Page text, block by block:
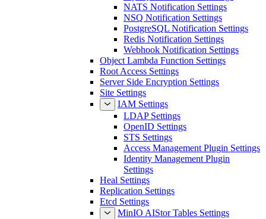
NATS Notification Settings
NSQ Notification Settings
PostgreSQL Notification Settings
Redis Notification Settings
Webhook Notification Settings
Object Lambda Function Settings
Root Access Settings
Server Side Encryption Settings
Site Settings
IAM Settings
LDAP Settings
OpenID Settings
STS Settings
Access Management Plugin Settings
Identity Management Plugin
Settings
Heal Settings
Replication Settings
Etcd Settings
MinIO AIStor Tables Settings